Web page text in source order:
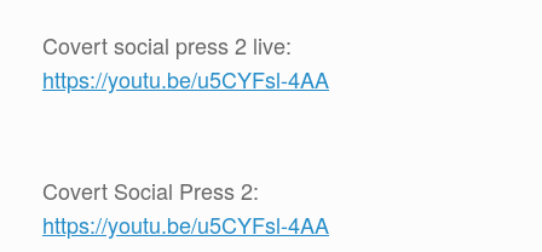
Covert social press 2 live:
https://youtu.be/u5CYFsl-4AA
Covert Social Press 2:
https://youtu.be/u5CYFsl-4AA